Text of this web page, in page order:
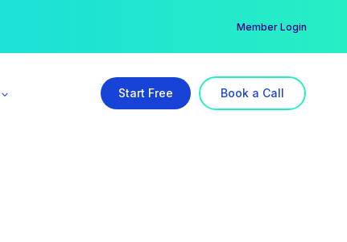
Member Login
Start Free Book a Call